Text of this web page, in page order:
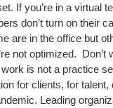
If you’re in a virtual
don’t turn on their
are in the office but
not optimized. Don’t
is not a practice
for clients, for talent,
Leading